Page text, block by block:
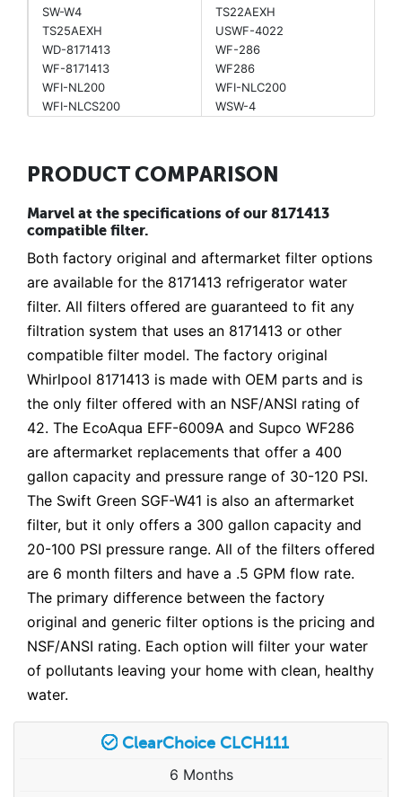
SW-W4
TS22AEXH
TS25AEXH
USWF-4022
WD-8171413
WF-286
WF-8171413
WF286
WFI-NL200
WFI-NLC200
WFI-NLCS200
WSW-4
PRODUCT COMPARISON
Marvel at the specifications of our 8171413
compatible filter.
Both factory original and aftermarket filter options
are available for the 8171413 refrigerator water
filter. All filters offered are guaranteed to fit any
filtration system that uses an 8171413 or other
compatible filter model. The factory original
Whirlpool 8171413 is made with OEM parts and is
the only filter offered with an NSF/ANSI rating of
42. The EcoAqua EFF-6009A and Supco WF286
are aftermarket replacements that offer a 400
gallon capacity and pressure range of 30-120 PSI.
The Swift Green SGF-W41 is also an aftermarket
filter, but it only offers a 300 gallon capacity and
20-100 PSI pressure range. All of the filters offered
are 6 month filters and have a .5 GPM flow rate.
The primary difference between the factory
original and generic filter options is the pricing and
NSF/ANSI rating. Each option will filter your water
of pollutants leaving your home with clean, healthy
water.
ClearChoice CLCH111
6 Months